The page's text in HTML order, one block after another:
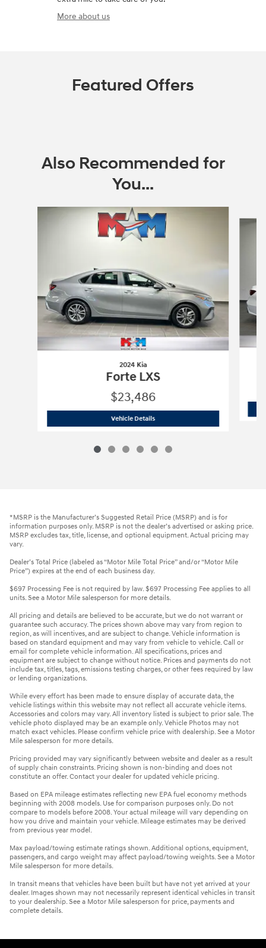
More about us
Featured Offers
Also Recommended for
You...
2024 Kia
Forte LXS
$23,486
Vehicle Details2024 Kia
*MSRP is the Manufacturer’s Suggested Retail Price (MSRP) and is for
information purposes only. MSRP is not the dealer’s advertised or asking price.
MSRP excludes tax, title, license, and optional equipment. Actual pricing may
vary.
Dealer’s Total Price (labeled as “Motor Mile Total Price” and/or “Motor Mile
Price”) expires at the end of each business day.
$697 Processing Fee is not required by law. $697 Processing Fee applies to all
units. See a Motor Mile salesperson for more details.
All pricing and details are believed to be accurate, but we do not warrant or
guarantee such accuracy. The prices shown above may vary from region to
region, as will incentives, and are subject to change. Vehicle information is
based on standard equipment and may vary from vehicle to vehicle. Call or
email for complete vehicle information. All specifications, prices and
equipment are subject to change without notice. Prices and payments do not
include tax, titles, tags, emissions testing charges, or other fees required by law
or lending organizations.
While every effort has been made to ensure display of accurate data, the
vehicle listings within this website may not reflect all accurate vehicle items.
Accessories and colors may vary. All inventory listed is subject to prior sale. The
vehicle photo displayed may be an example only. Vehicle Photos may not
match exact vehicles. Please confirm vehicle price with dealership. See a Motor
Mile salesperson for more details.
Pricing provided may vary significantly between website and dealer as a result
of supply chain constraints. Pricing shown is non-binding and does not
constitute an offer. Contact your dealer for updated vehicle pricing.
Based on EPA mileage estimates reflecting new EPA fuel economy methods
beginning with 2008 models. Use for comparison purposes only. Do not
compare to models before 2008. Your actual mileage will vary depending on
how you drive and maintain your vehicle. Mileage estimates may be derived
from previous year model.
Max payload/towing estimate ratings shown. Additional options, equipment,
passengers, and cargo weight may affect payload/towing weights. See a Motor
Mile salesperson for more details.
In transit means that vehicles have been built but have not yet arrived at your
dealer. Images shown may not necessarily represent identical vehicles in transit
to your dealership. See a Motor Mile salesperson for price, payments and
complete details.